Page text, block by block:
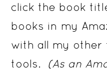
click the book
books in my
with all my other
tools. (As an